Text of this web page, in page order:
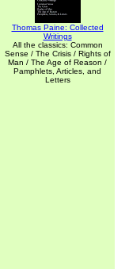
Thomas Paine: Collected
Writings
All the classics: Common
Sense / The Crisis / Rights of
Man / The Age of Reason /
Pamphlets, Articles, and
Letters